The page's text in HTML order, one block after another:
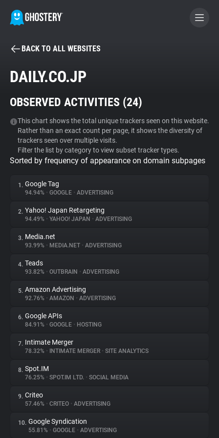
BECOME A CONTRIBUTOR
Tracker & Ad Blocker
WhoTracks.Me
Privacy Digest
About
Trackers
Websites
Explorer
Tracking Reach
BACK TO ALL WEBSITES
DAILY.CO.JP
OBSERVED ACTIVITIES (24)
This chart shows the total unique trackers seen on this website.
Rather than an exact count per page, it shows the diversity of
trackers seen over multiple visits.
Filter the list by category to view subset tracker types.
Sorted by frequency of appearance on domain subpages
1. Google Tag
94.94% • GOOGLE • ADVERTISING
2. Yahoo! Japan Retargeting
94.49% • YAHOO! JAPAN • ADVERTISING
3. Media.net
93.99% • MEDIA.NET • ADVERTISING
4. Teads
93.82% • OUTBRAIN • ADVERTISING
5. Amazon Advertising
92.76% • AMAZON • ADVERTISING
6. Google APIs
84.91% • GOOGLE • HOSTING
7. Intimate Merger
78.32% • INTIMATE MERGER • SITE ANALYTICS
8. Spot.IM
76.25% • SPOT.IM LTD. • SOCIAL MEDIA
9. Criteo
57.46% • CRITEO • ADVERTISING
10. Google Syndication
55.81% • GOOGLE • ADVERTISING